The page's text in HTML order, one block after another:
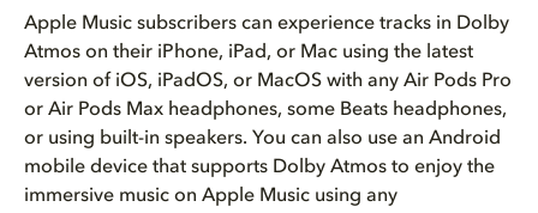
Apple Music subscribers can experience tracks in Dolby
Atmos on their iPhone, iPad, or Mac using the latest
version of iOS, iPadOS, or MacOS with any Air Pods Pro
or Air Pods Max headphones, some Beats headphones,
or using built-in speakers. You can also use an Android
mobile device that supports Dolby Atmos to enjoy the
immersive music on Apple Music using any